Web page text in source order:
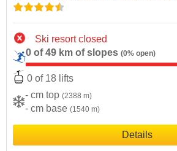
Ski resort closed
0 of 49 km of slopes (0% open)
0 of 18 lifts
- cm top (2388 m)
- cm base (1540 m)
Details